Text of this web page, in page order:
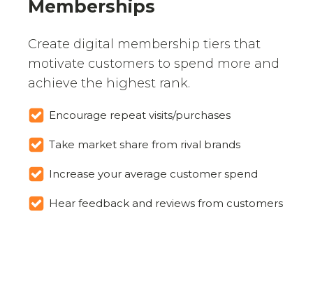
Memberships
Create digital membership tiers that
motivate customers to spend more and
achieve the highest rank.
Encourage repeat visits/purchases
Take market share from rival brands
Increase your average customer spend
Hear feedback and reviews from customers